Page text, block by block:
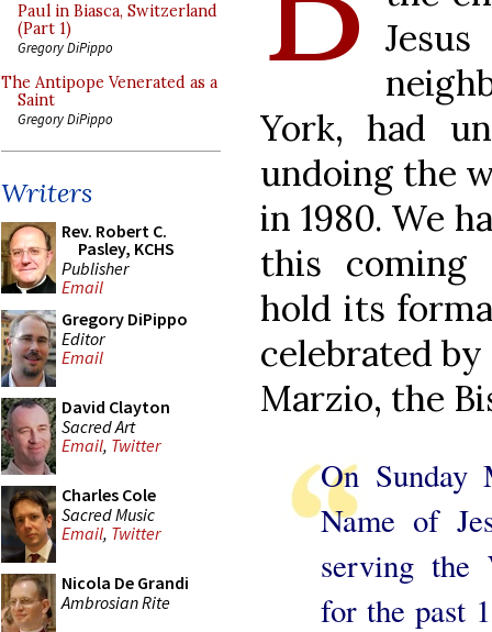
Paul in Biasca, Switzerland
(Part 1)
Gregory DiPippo
The Antipope Venerated as a
Saint
Gregory DiPippo
Writers
Rev. Robert C.
Pasley, KCHS
Publisher
Email
Gregory DiPippo
Editor
Email
David Clayton
Sacred Art
Email, Twitter
Charles Cole
Sacred Music
Email, Twitter
Nicola De Grandi
Ambrosian Rite
York, had
undoing the
in 1980. We
this coming
hold its
celebrated
Marzio, the
On
Name of
serving the
for the past